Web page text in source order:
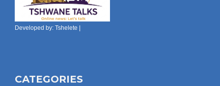
Developed by: Tshelete
CATEGORIES